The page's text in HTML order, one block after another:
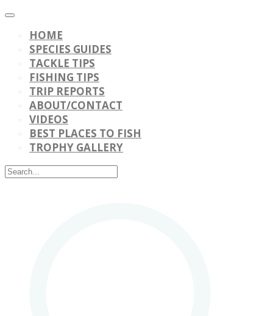
HOME
SPECIES GUIDES
TACKLE TIPS
FISHING TIPS
TRIP REPORTS
ABOUT/CONTACT
VIDEOS
BEST PLACES TO FISH
TROPHY GALLERY